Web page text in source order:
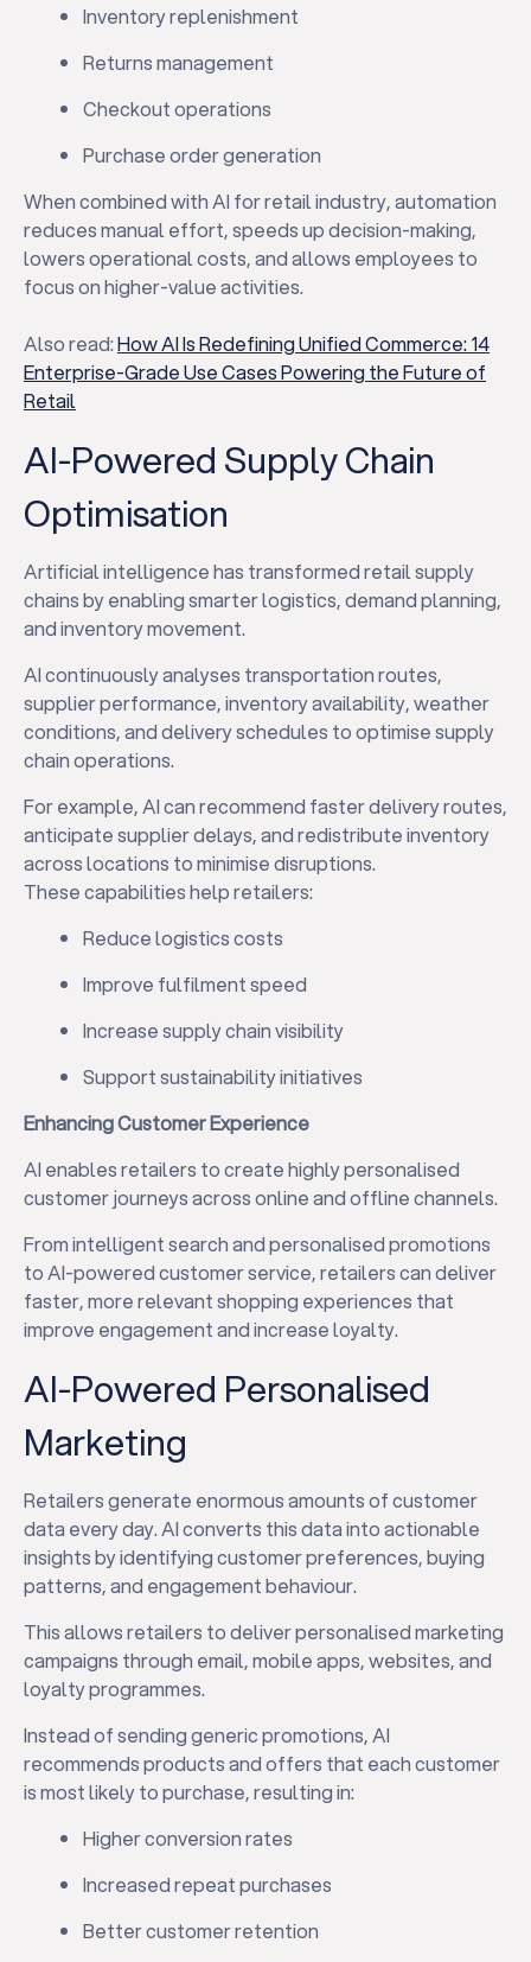
Inventory replenishment
Returns management
Checkout operations
Purchase order generation
When combined with AI for retail industry, automation
reduces manual effort, speeds up decision-making,
lowers operational costs, and allows employees to
focus on higher-value activities.
Also read:How AI Is Redefining Unified Commerce: 14
Enterprise-Grade Use Cases Powering the Future of
Retail
AI-Powered Supply Chain
Optimisation
Artificial intelligence has transformed retail supply
chains by enabling smarter logistics, demand planning,
and inventory movement.
AI continuously analyses transportation routes,
supplier performance, inventory availability, weather
conditions, and delivery schedules to optimise supply
chain operations.
For example, AI can recommend faster delivery routes,
anticipate supplier delays, and redistribute inventory
across locations to minimise disruptions.
These capabilities help retailers:
Reduce logistics costs
Improve fulfilment speed
Increase supply chain visibility
Support sustainability initiatives
Enhancing Customer Experience
AI enables retailers to create highly personalised
customer journeys across online and offline channels.
From intelligent search and personalised promotions
to AI-powered customer service, retailers can deliver
faster, more relevant shopping experiences that
improve engagement and increase loyalty.
AI-Powered Personalised
Marketing
Retailers generate enormous amounts of customer
data every day. AI converts this data into actionable
insights by identifying customer preferences, buying
patterns, and engagement behaviour.
This allows retailers to deliver personalised marketing
campaigns through email, mobile apps, websites, and
loyalty programmes.
Instead of sending generic promotions, AI
recommends products and offers that each customer
is most likely to purchase, resulting in:
Higher conversion rates
Increased repeat purchases
Better customer retention